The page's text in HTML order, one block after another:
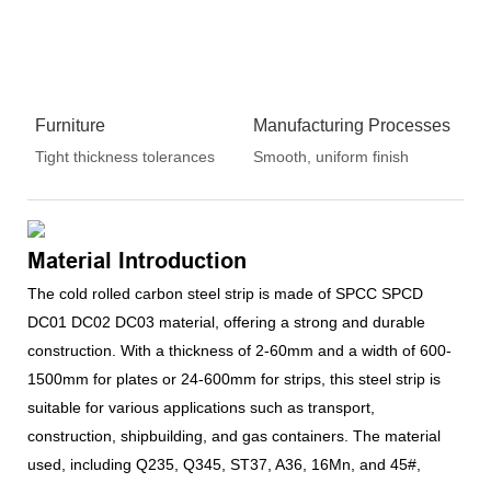
Furniture
Tight thickness tolerances
Manufacturing Processes
Smooth, uniform finish
Material Introduction
The cold rolled carbon steel strip is made of SPCC SPCD
DC01 DC02 DC03 material, offering a strong and durable
construction. With a thickness of 2-60mm and a width of 600-
1500mm for plates or 24-600mm for strips, this steel strip is
suitable for various applications such as transport,
construction, shipbuilding, and gas containers. The material
used, including Q235, Q345, ST37, A36, 16Mn, and 45#,